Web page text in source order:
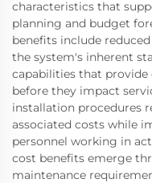
characteristics that
planning and budget
benefits include
the system's inherent
capabilities that
before they impact
installation procedures
associated costs while
personnel working in
cost benefits emerge
maintenance